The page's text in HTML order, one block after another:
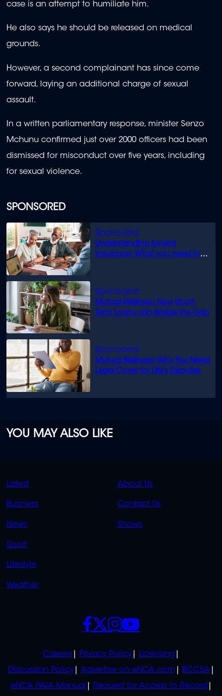
SPONSORED
Understanding funeral
insurance: What you need to
Mutual Wellness: How Short-
Term Loans can Bridge the Gap
Mutual Wellness: Why You Need
Legal Cover for Life’s Disputes
case is an attempt to humiliate him.
He also says he should be released on medical
grounds.
However, a second complainant has since come
forward, laying an additional charge of sexual
assault.
In a written parliamentary response, minister Senzo
Mchunu confirmed just over 2000 officers had been
dismissed for misconduct over five years, including
for sexual violence.
YOU MAY ALSO LIKE
QUICK
LINKS
Latest
Business
News
Sport
Lifestyle
Weather
QUICK
LINKS
About Us
Contact Us
Shows
POLICIES
Careers Privacy Policy
Licensing
Discussion Policy
Advertise on eNCA.com
BCCSA
eNCA PAIA Manual
Request for Access to Record
SOCIALS